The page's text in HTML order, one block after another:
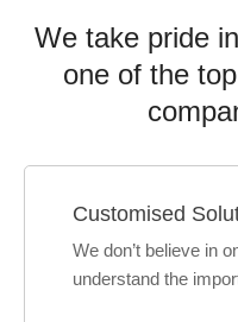
We take pride
one of the
Customised
We don’t believe in
understand the